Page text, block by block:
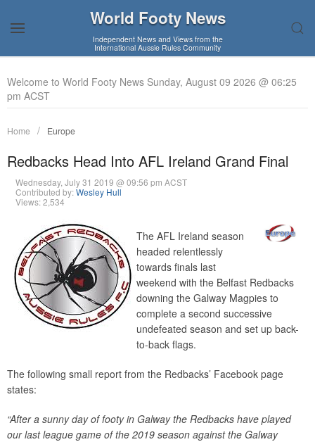
World Footy News
Independent News and Views from the
International Aussie Rules Community
Welcome to World Footy News Sunday, August 09 2026 @ 06:25
pm ACST
Home Europe
Redbacks Head Into AFL Ireland Grand Final
Wednesday, July 31 2019 @ 09:56 pm ACST
Contributed by:Wesley Hull
Views: 2,534
The AFL Ireland season
headed relentlessly
towards finals last
weekend with the Belfast Redbacks
downing the Galway Magpies to
complete a second successive
undefeated season and set up back-
to-back flags.
The following small report from the Redbacks’ Facebook page
states:
“After a sunny day of footy in Galway the Redbacks have played
our last league game of the 2019 season against the Galway